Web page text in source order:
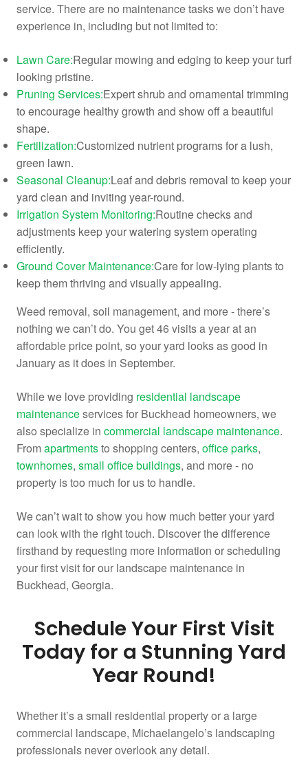
service. There are no maintenance tasks we don’t have
experience in, including but not limited to:
Lawn Care:Regular mowing and edging to keep your turf
looking pristine.
Pruning Services:Expert shrub and ornamental trimming
to encourage healthy growth and show off a beautiful
shape.
Fertilization:Customized nutrient programs for a lush,
green lawn.
Seasonal Cleanup:Leaf and debris removal to keep your
yard clean and inviting year-round.
Irrigation System Monitoring:Routine checks and
adjustments keep your watering system operating
efficiently.
Ground Cover Maintenance:Care for low-lying plants to
keep them thriving and visually appealing.
Weed removal, soil management, and more - there’s
nothing we can’t do. You get 46 visits a year at an
affordable price point, so your yard looks as good in
January as it does in September.
While we love providing residential landscape
maintenanceservices for Buckhead homeowners, we
also specialize in commercial landscape maintenance.
Fromapartmentsto shopping centers, office parks,
townhomes, small office buildings, and more - no
property is too much for us to handle.
We can’t wait to show you how much better your yard
can look with the right touch. Discover the difference
firsthand by requesting more information or scheduling
your first visit for our landscape maintenance in
Buckhead, Georgia.
Schedule Your First Visit
Today for a Stunning Yard
Year Round!
Whether it’s a small residential property or a large
commercial landscape, Michaelangelo’s landscaping
professionals never overlook any detail.